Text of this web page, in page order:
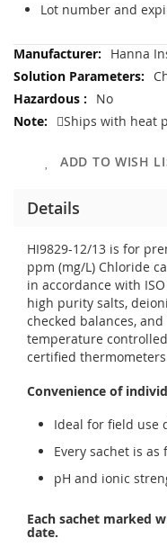
Lot number and
More
Information
Hanna
No
Ships with heat
ADD TO WISH
Details
HI9829-12/13 is for
ppm (mg/L) Chloride
in accordance with
high purity salts,
checked balances,
temperature
certified
Convenience of
Ideal for field use
Every sachet is
pH and ionic
Each sachet marked
date.